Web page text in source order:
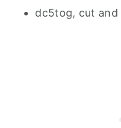
dc5tog, cut